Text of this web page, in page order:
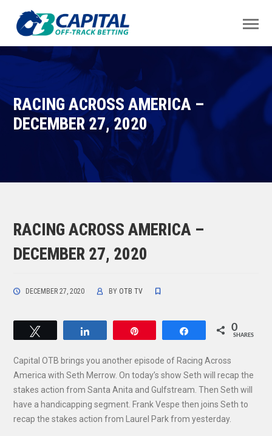
RACING ACROSS AMERICA –
DECEMBER 27, 2020
RACING ACROSS AMERICA –
DECEMBER 27, 2020
DECEMBER 27, 2020 BY OTB TV
Share 0
SHARES
Capital OTB brings you another episode of Racing Across
America with Seth Merrow. On today’s show Seth will recap the
stakes action from Santa Anita and Gulfstream. Then Seth will
have a handicapping segment. Frank Vespe then joins Seth to
recap the stakes action from Laurel Park from yesterday.